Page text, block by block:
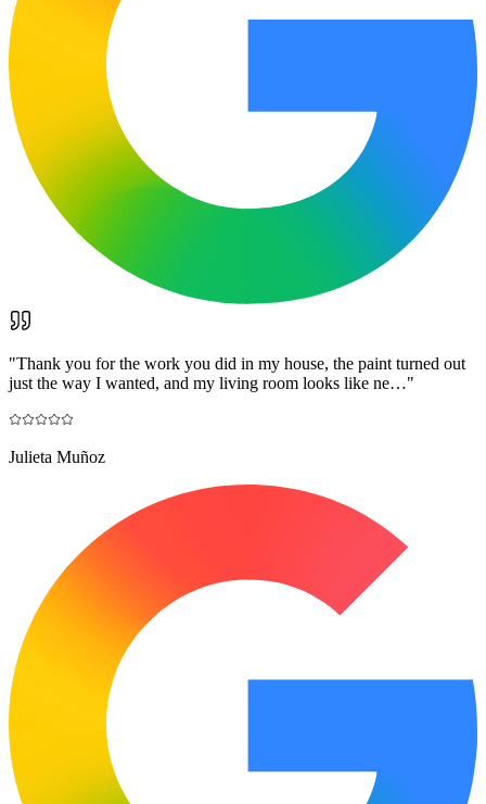
"Thank you for the work you did in my house, the paint turned out
just the way I wanted, and my living room looks like ne…"
Julieta Muñoz